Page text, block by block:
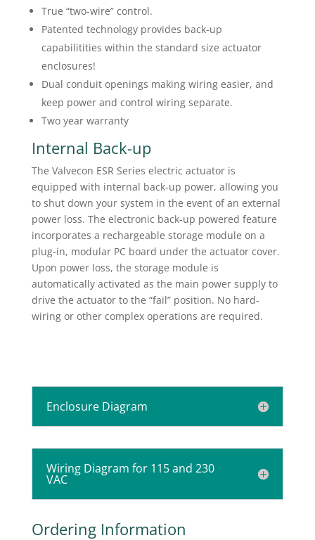
True “two-wire” control.
Patented technology provides back-up
capabilitities within the standard size actuator
enclosures!
Dual conduit openings making wiring easier, and
keep power and control wiring separate.
Two year warranty
Internal Back-up
The Valvecon ESR Series electric actuator is
equipped with internal back-up power, allowing you
to shut down your system in the event of an external
power loss. The electronic back-up powered feature
incorporates a rechargeable storage module on a
plug-in, modular PC board under the actuator cover.
Upon power loss, the storage module is
automatically activated as the main power supply to
drive the actuator to the “fail” position. No hard-
wiring or other complex operations are required.
Enclosure Diagram
Wiring Diagram for 115 and 230
VAC
Ordering Information